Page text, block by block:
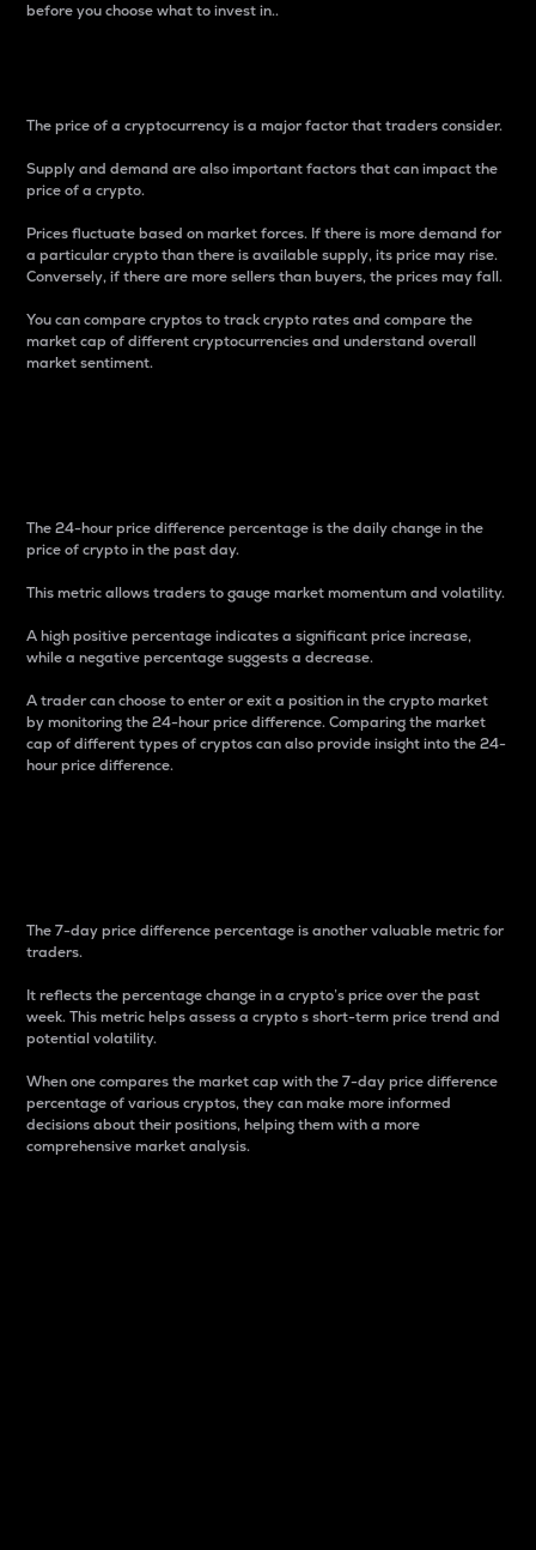
before you choose what to invest in..
The price of a cryptocurrency is a major factor that traders consider.
Supply and demand are also important factors that can impact the
price of a crypto.
Prices fluctuate based on market forces. If there is more demand for
a particular crypto than there is available supply, its price may rise.
Conversely, if there are more sellers than buyers, the prices may fall.
You can compare cryptos to track crypto rates and compare the
market cap of different cryptocurrencies and understand overall
market sentiment.
The 24-hour price difference percentage is the daily change in the
price of crypto in the past day.
This metric allows traders to gauge market momentum and volatility.
A high positive percentage indicates a significant price increase,
while a negative percentage suggests a decrease.
A trader can choose to enter or exit a position in the crypto market
by monitoring the 24-hour price difference. Comparing the market
cap of different types of cryptos can also provide insight into the 24-
hour price difference.
The 7-day price difference percentage is another valuable metric for
traders.
It reflects the percentage change in a crypto’s price over the past
week. This metric helps assess a crypto s short-term price trend and
potential volatility.
When one compares the market cap with the 7-day price difference
percentage of various cryptos, they can make more informed
decisions about their positions, helping them with a more
comprehensive market analysis.